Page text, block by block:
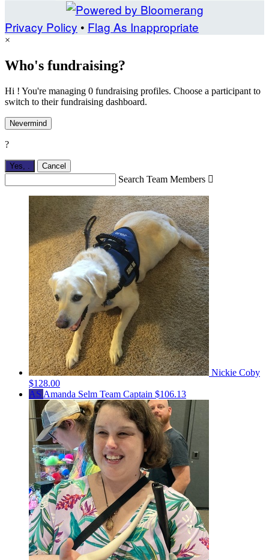
Privacy Policy • Flag As Inappropriate
×
Who's fundraising?
Hi ! You're managing 0 fundraising profiles. Choose a participant to
switch to their fundraising dashboard.
Nevermind
?
Yes, . Cancel
Search Team Members 
Nickie Coby
$128.00
AS Amanda Selm Team Captain $106.13